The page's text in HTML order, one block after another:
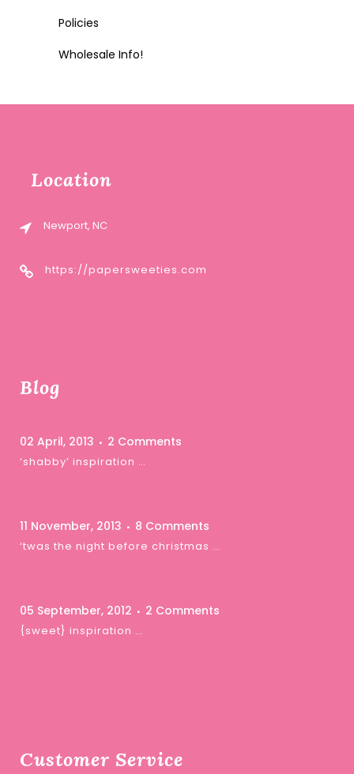
Policies
Wholesale Info!
Location
Newport, NC
https://papersweeties.com
Blog
02 April, 2013 2 Comments
‘shabby’ inspiration …
11 November, 2013 8 Comments
‘twas the night before christmas …
05 September, 2012 2 Comments
{sweet} inspiration …
Customer Service